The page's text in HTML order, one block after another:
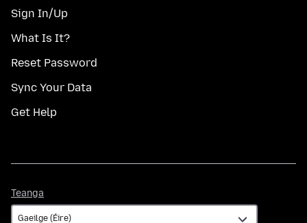
Sign In/Up
What Is It?
Reset Password
Sync Your Data
Get Help
Teanga